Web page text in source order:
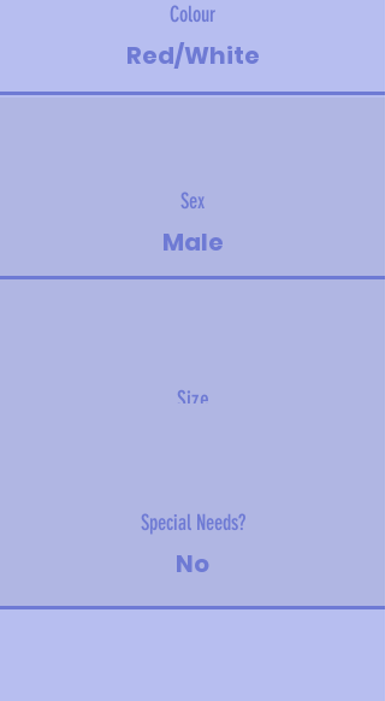
Colour
Red/White
Sex
Male
Size
Special Needs?
No